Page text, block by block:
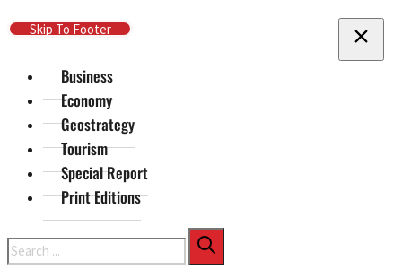
Skip To Main Content
Skip To Footer
Business
Economy
Geostrategy
Tourism
Special Report
Print Editions
Search